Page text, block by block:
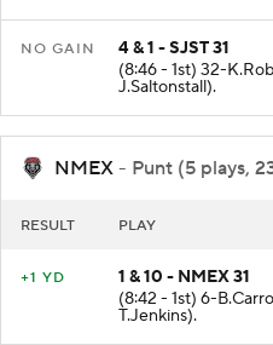
4 & 1 - SJST 31
(8:46 - 1st) 32-
J.Saltonstall).
NMEX - Punt (5 plays,
1 & 10 - NMEX 31
(8:42 - 1st) 6-
T.Jenkins).